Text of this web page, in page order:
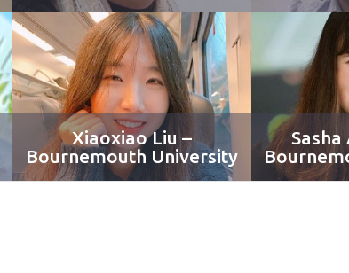
Xiaoxiao Liu –
Bournemouth University